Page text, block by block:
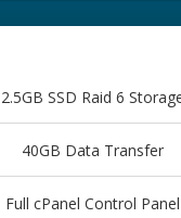
2.5GB SSD Raid 6
40GB Data Transfer
Full cPanel Control Panel